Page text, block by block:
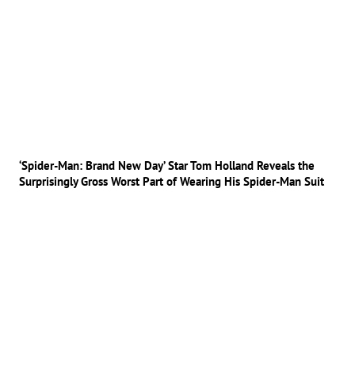
‘Spider-Man: Brand New Day’ Star Tom Holland Reveals the
Surprisingly Gross Worst Part of Wearing His Spider-Man Suit